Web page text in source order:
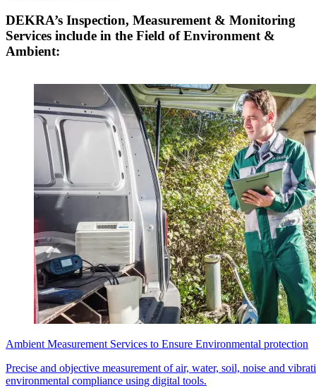
DEKRA’s Inspection, Measurement & Monitoring
Services include in the Field of Environment &
Ambient:
Ambient Measurement Services to Ensure Environmental protection
Precise and objective measurement of air, water, soil, noise and
environmental compliance using digital tools.